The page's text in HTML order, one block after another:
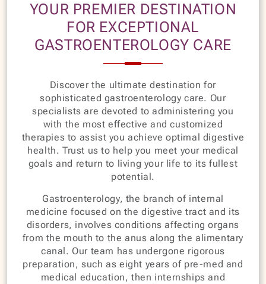
YOUR PREMIER DESTINATION
FOR EXCEPTIONAL
GASTROENTEROLOGY CARE
Discover the ultimate destination for
sophisticated gastroenterology care. Our
specialists are devoted to administering you
with the most effective and customized
therapies to assist you achieve optimal digestive
health. Trust us to help you meet your medical
goals and return to living your life to its fullest
potential.
Gastroenterology, the branch of internal
medicine focused on the digestive tract and its
disorders, involves conditions affecting organs
from the mouth to the anus along the alimentary
canal. Our team has undergone rigorous
preparation, such as eight years of pre-med and
medical education, then internships and